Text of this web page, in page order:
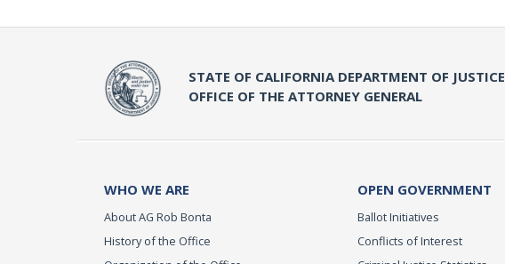
STATE OF CALIFORNIA DEPARTMENT OF JUSTICE
OFFICE OF THE ATTORNEY GENERAL
WHO WE ARE
About AG Rob Bonta
History of the Office
OPEN GOVERNMENT
Ballot Initiatives
Conflicts of Interest